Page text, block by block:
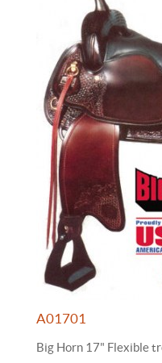
A01701
Big Horn 17" Flexible